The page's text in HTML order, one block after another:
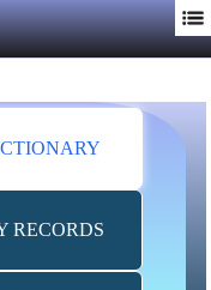
RECORDS